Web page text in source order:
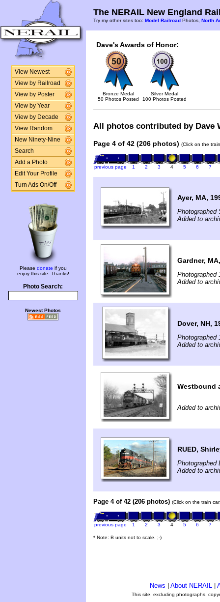
View Newest
View by Railroad
View by Poster
View by Year
View by Decade
View Random
New Ninety-Nine
Search
Add a Photo
Edit Your Profile
Turn Ads On/Off
Please donate if you
enjoy this site. Thanks!
Photo Search:
Newest Photos
The NERAIL New England
Try my other sites too: Model Railroad Photos, North
Dave's Awards of Honor:
Bronze Medal
50 Photos Posted
Silver Medal
100 Photos Posted
All photos contributed by Dave
Page 4 of 42 (206 photos) (Click on the
previous page 1 2 3 4 5 6 7
Ayer, MA,
Photographed
Added to
Gardner,
Photographed
Added to
Dover, NH,
Photographed
Added to
Westbound
Added to
RUED,
Photographed
Added to
Page 4 of 42 (206 photos) (Click on the train
previous page 1 2 3 4 5 6 7
* Note: B units not to scale. ;-)
News About NERAIL
This site, excluding photographs,